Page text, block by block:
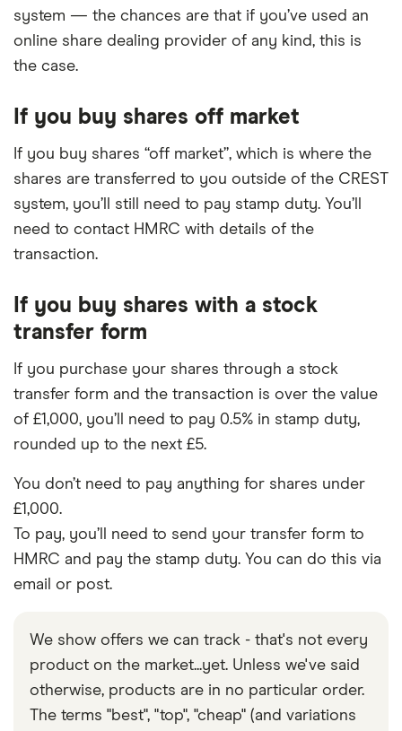
system — the chances are that if you’ve used an
online share dealing provider of any kind, this is
the case.
If you buy shares off market
If you buy shares “off market”, which is where the
shares are transferred to you outside of the CREST
system, you’ll still need to pay stamp duty. You’ll
need to contact HMRC with details of the
transaction.
If you buy shares with a stock
transfer form
If you purchase your shares through a stock
transfer form and the transaction is over the value
of £1,000, you’ll need to pay 0.5% in stamp duty,
rounded up to the next £5.
You don’t need to pay anything for shares under
£1,000.
To pay, you’ll need to send your transfer form to
HMRC and pay the stamp duty. You can do this via
email or post.
We show offers we can track - that's not every
product on the market...yet. Unless we've said
otherwise, products are in no particular order.
The terms "best", "top", "cheap" (and variations